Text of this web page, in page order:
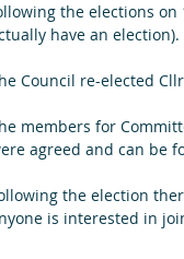
the elections
have an election).
Council re-elected
members for
agreed and can be
the election
is interested in